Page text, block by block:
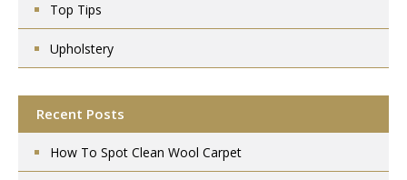
Top Tips
Upholstery
Recent Posts
How To Spot Clean Wool Carpet